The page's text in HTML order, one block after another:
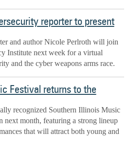
reporter to present
and author Nicole Perlroth will join
Institute next week for a virtual
and the cyber weapons arms race.
Festival returns to the
recognized Southern Illinois Music
next month, featuring a strong lineup
that will attract both young and